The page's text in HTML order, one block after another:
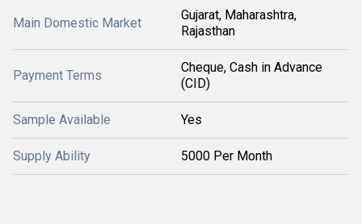
Main Domestic Market
Gujarat, Maharashtra,
Rajasthan
Payment Terms
Cheque, Cash in Advance
(CID)
Sample Available Yes
Supply Ability 5000 Per Month